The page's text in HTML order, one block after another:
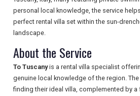
personal local knowledge, the service
perfect rental villa set within the sun-
landscape.
About the Service
To Tuscanyis a rental villa specialist
genuine local knowledge of the region.
finding their ideal villa, complemented by